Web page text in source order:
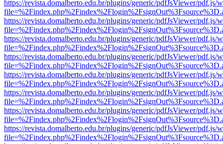
https://revista.domalberto.edu.br/plugins/generic/pdfJsViewer/pdf.js/
https://revista.domalberto.edu.br/plugins/generic/pdfJsViewer/pdf.js/
https://revista.domalberto.edu.br/plugins/generic/pdfJsViewer/pdf.js/
https://revista.domalberto.edu.br/plugins/generic/pdfJsViewer/pdf.js/
https://revista.domalberto.edu.br/plugins/generic/pdfJsViewer/pdf.js/
https://revista.domalberto.edu.br/plugins/generic/pdfJsViewer/pdf.js/
https://revista.domalberto.edu.br/plugins/generic/pdfJsViewer/pdf.js/
https://revista.domalberto.edu.br/plugins/generic/pdfJsViewer/pdf.js/